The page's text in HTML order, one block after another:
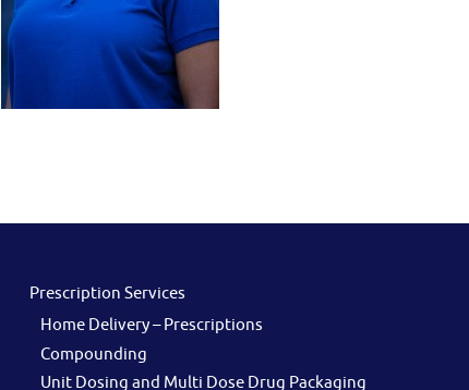
Prescription Services
Home Delivery – Prescriptions
Compounding
Unit Dosing and Multi Dose Drug Packaging